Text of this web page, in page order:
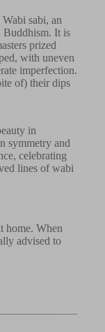
sabi, an
Buddhism. It is
prized
with uneven
imperfection.
of) their dips
in
symmetry and
celebrating
lines of wabi
home. When
advised to